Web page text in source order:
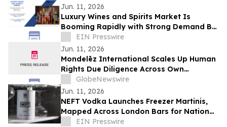
Jun. 11, 2026
Luxury Wines and Spirits Market Is
Booming Rapidly with Strong Demand By
2031 | Pernod Ricard, Bacardi Limited
EIN Presswire
Jun. 11, 2026
Mondelēz International Scales Up Human
Rights Due Diligence Across Own
Operations and Supply Chain
GlobeNewswire
Jun. 11, 2026
NEFT Vodka Launches Freezer Martinis,
Mapped Across London Bars for National
Martini Day
EIN Presswire